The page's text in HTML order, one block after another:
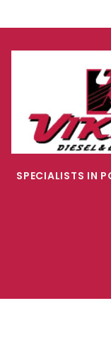
SPECIALISTS IN